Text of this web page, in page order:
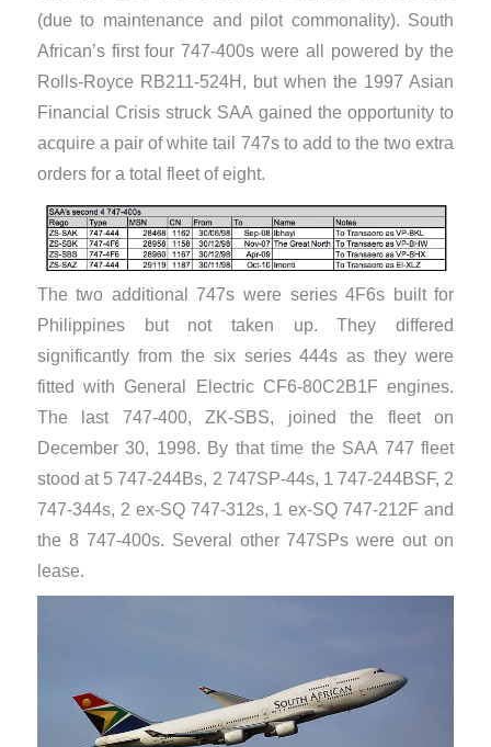
(due to maintenance and pilot commonality). South
African’s first four 747-400s were all powered by the
Rolls-Royce RB211-524H, but when the 1997 Asian
Financial Crisis struck SAA gained the opportunity to
acquire a pair of white tail 747s to add to the two extra
orders for a total fleet of eight.
The two additional 747s were series 4F6s built for
Philippines but not taken up. They differed
significantly from the six series 444s as they were
fitted with General Electric CF6-80C2B1F engines.
The last 747-400, ZK-SBS, joined the fleet on
December 30, 1998. By that time the SAA 747 fleet
stood at 5 747-244Bs, 2 747SP-44s, 1 747-244BSF, 2
747-344s, 2 ex-SQ 747-312s, 1 ex-SQ 747-212F and
the 8 747-400s. Several other 747SPs were out on
lease.